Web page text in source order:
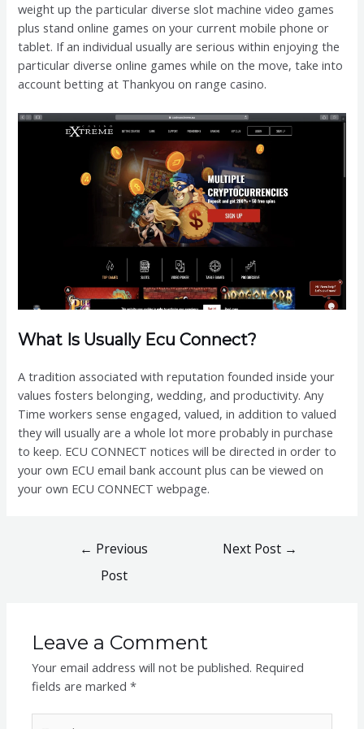
weight up the particular diverse slot machine video games
plus stand online games on your current mobile phone or
tablet. If an individual usually are serious within enjoying the
particular diverse online games while on the move, take into
account betting at Thankyou on range casino.
What Is Usually Ecu Connect?
A tradition associated with reputation founded inside your
values fosters belonging, wedding, and productivity. Any
Time workers sense engaged, valued, in addition to valued
they will usually are a whole lot more probably in purchase
to keep. ECU CONNECT notices will be directed in order to
your own ECU email bank account plus can be viewed on
your own ECU CONNECT webpage.
← Previous
Post
Next Post →
Leave a Comment
Your email address will not be published. Required
fields are marked*